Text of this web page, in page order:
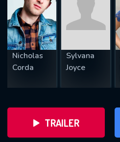
Nicholas
Corda
Sylvana
Joyce
TRAILER